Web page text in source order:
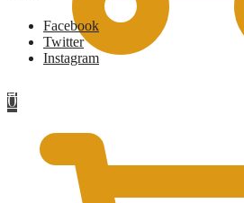
0
Facebook
Twitter
Instagram
£0